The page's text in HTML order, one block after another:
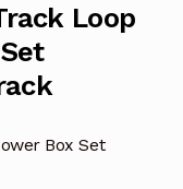
Loop
Box Set